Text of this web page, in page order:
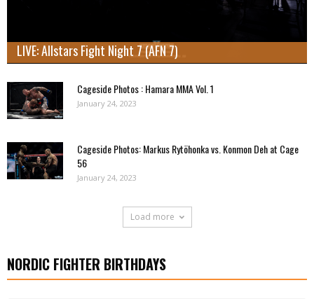
LIVE: Allstars Fight Night 7 (AFN 7)
Cageside Photos : Hamara MMA Vol. 1
January 24, 2023
Cageside Photos: Markus Rytöhonka vs. Konmon Deh at Cage
56
January 24, 2023
Load more
NORDIC FIGHTER BIRTHDAYS